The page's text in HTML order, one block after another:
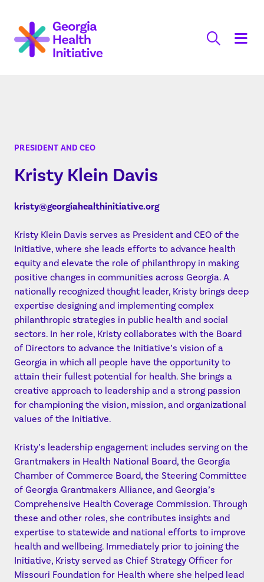
content
PRESIDENT AND CEO
Kristy Klein Davis
kristy@georgiahealthinitiative.org
Kristy Klein Davis serves as President and CEO of the
Initiative, where she leads efforts to advance health
equity and elevate the role of philanthropy in making
positive changes in communities across Georgia. A
nationally recognized thought leader, Kristy brings deep
expertise designing and implementing complex
philanthropic strategies in public health and social
sectors. In her role, Kristy collaborates with the Board
of Directors to advance the Initiative’s vision of a
Georgia in which all people have the opportunity to
attain their fullest potential for health. She brings a
creative approach to leadership and a strong passion
for championing the vision, mission, and organizational
values of the Initiative.
Kristy’s leadership engagement includes serving on the
Grantmakers in Health National Board, the Georgia
Chamber of Commerce Board, the Steering Committee
of Georgia Grantmakers Alliance, and Georgia’s
Comprehensive Health Coverage Commission. Through
these and other roles, she contributes insights and
expertise to statewide and national efforts to improve
health and wellbeing. Immediately prior to joining the
Initiative, Kristy served as Chief Strategy Officer for
Missouri Foundation for Health where she helped lead